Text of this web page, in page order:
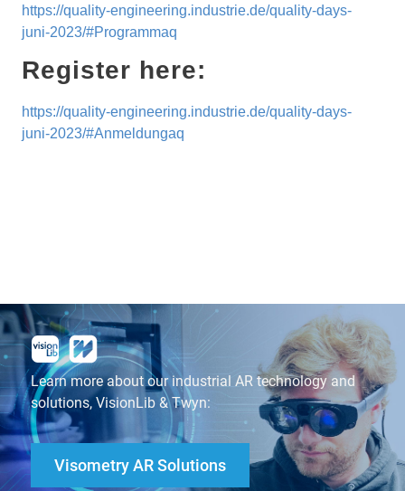
https://quality-engineering.industrie.de/quality-days-
juni-2023/#Programmaq
Register here:
https://quality-engineering.industrie.de/quality-days-
juni-2023/#Anmeldungaq
Learn more about our industrial AR technology and
solutions, VisionLib & Twyn:
Visometry AR Solutions